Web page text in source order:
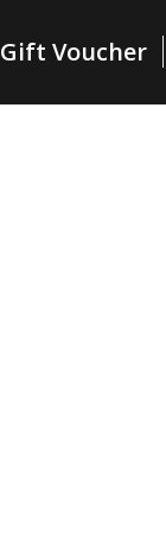
Gift Voucher